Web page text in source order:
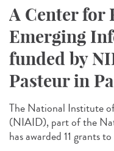
A Center for
Emerging
funded by
Pasteur in
The National Institute
(NIAID), part of the
has awarded 11 grants